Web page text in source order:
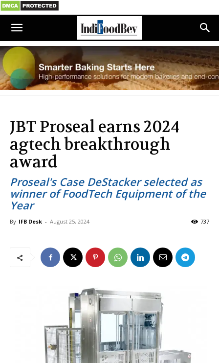
JBT Proseal earns 2024
agtech breakthrough
award
Proseal's Case DeStacker selected as
winner of FoodTech Equipment of the
Year
By IFB Desk - August 25, 2024 737